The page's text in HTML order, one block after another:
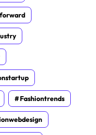
Fashiontrends